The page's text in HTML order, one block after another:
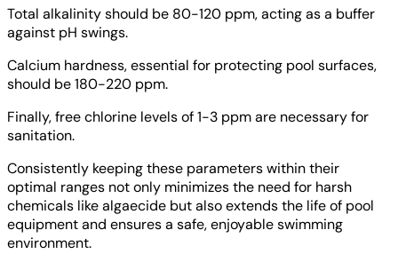
Total alkalinity should be 80-120 ppm, acting as a buffer
against pH swings.
Calcium hardness, essential for protecting pool surfaces,
should be 180-220 ppm.
Finally, free chlorine levels of 1-3 ppm are necessary for
sanitation.
Consistently keeping these parameters within their
optimal ranges not only minimizes the need for harsh
chemicals like algaecide but also extends the life of pool
equipment and ensures a safe, enjoyable swimming
environment.